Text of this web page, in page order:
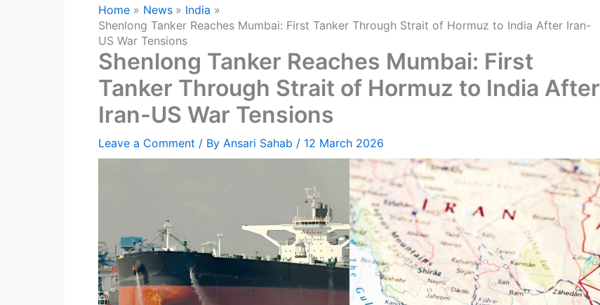
Home News
India
Shenlong Tanker Reaches Mumbai: First Tanker Through Strait of Hormuz to India After Iran-
US War Tensions
Shenlong Tanker Reaches Mumbai: First
Tanker Through Strait of Hormuz to India After
Iran-US War Tensions
Leave a Comment / By Ansari Sahab / 12 March 2026